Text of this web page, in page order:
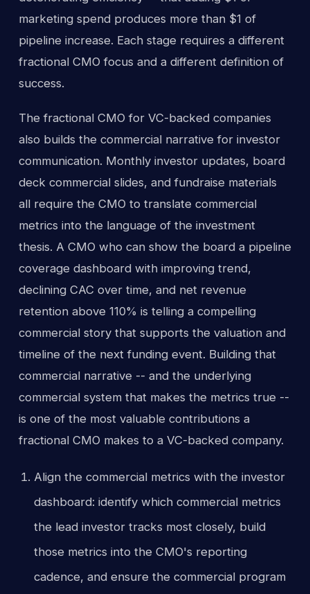
marketing spend produces more than $1 of
pipeline increase. Each stage requires a different
fractional CMO focus and a different definition of
success.
The fractional CMO for VC-backed companies
also builds the commercial narrative for investor
communication. Monthly investor updates, board
deck commercial slides, and fundraise materials
all require the CMO to translate commercial
metrics into the language of the investment
thesis. A CMO who can show the board a pipeline
coverage dashboard with improving trend,
declining CAC over time, and net revenue
retention above 110% is telling a compelling
commercial story that supports the valuation and
timeline of the next funding event. Building that
commercial narrative -- and the underlying
commercial system that makes the metrics true --
is one of the most valuable contributions a
fractional CMO makes to a VC-backed company.
Align the commercial metrics with the investor
dashboard: identify which commercial metrics
the lead investor tracks most closely, build
those metrics into the CMO's reporting
cadence, and ensure the commercial program